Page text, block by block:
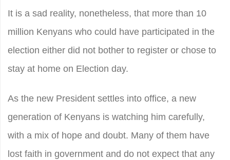
It is a sad reality, nonetheless, that more than 10
million Kenyans who could have participated in the
election either did not bother to register or chose to
stay at home on Election day.
As the new President settles into office, a new
generation of Kenyans is watching him carefully,
with a mix of hope and doubt. Many of them have
lost faith in government and do not expect that any